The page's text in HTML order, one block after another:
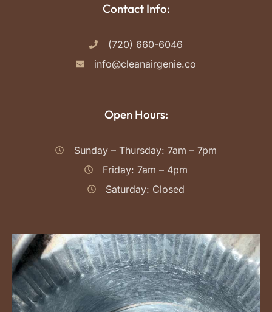
Contact Info:
(720) 660-6046
info@cleanairgenie.co
Open Hours:
Sunday – Thursday: 7am – 7pm
Friday: 7am – 4pm
Saturday: Closed